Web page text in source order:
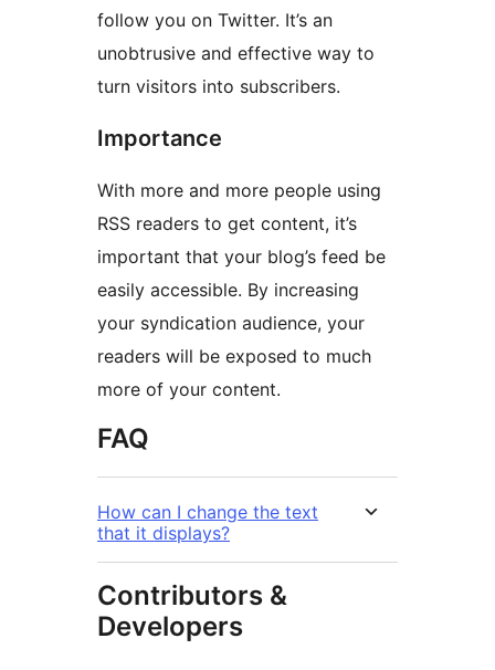
follow you on Twitter. It’s an
unobtrusive and effective way to
turn visitors into subscribers.
Importance
With more and more people using
RSS readers to get content, it’s
important that your blog’s feed be
easily accessible. By increasing
your syndication audience, your
readers will be exposed to much
more of your content.
FAQ
How can I change the text
that it displays?
Contributors &
Developers